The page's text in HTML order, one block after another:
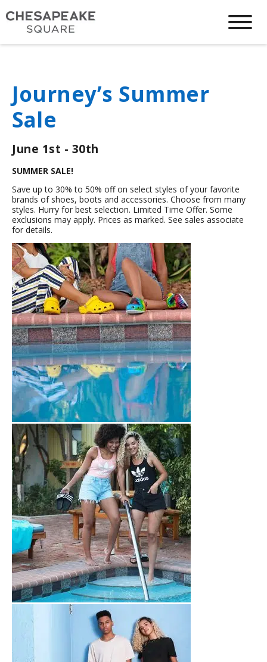
Journey’s Summer
Sale
June 1st - 30th
SUMMER SALE!
Save up to 30% to 50% off on select styles of your favorite
brands of shoes, boots and accessories. Choose from many
styles. Hurry for best selection. Limited Time Offer. Some
exclusions may apply. Prices as marked. See sales associate
for details.